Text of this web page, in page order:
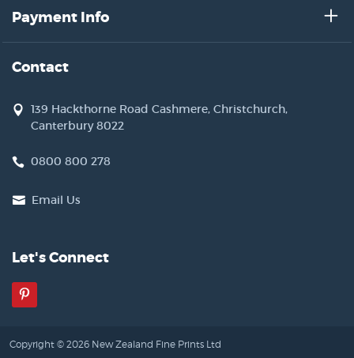
Payment Info
Contact
139 Hackthorne Road Cashmere, Christchurch,
Canterbury 8022
0800 800 278
Email Us
Let's Connect
Copyright © 2026 New Zealand Fine Prints Ltd